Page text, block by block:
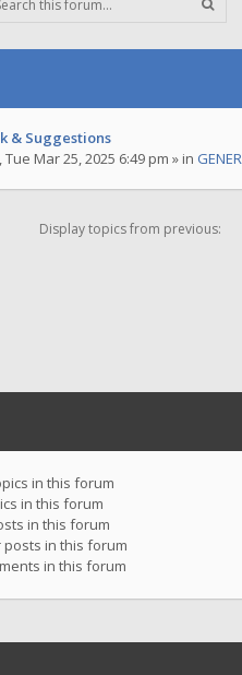
& Suggestions
,Tue Mar 25, 2025 6:49 pm » in
Display topics from previous:
in this forum
in this forum
in this forum
in this forum
in this forum